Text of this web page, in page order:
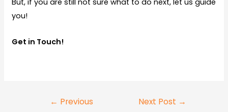
But, if you are still not sure what to do next, let us guide
you!
Get in Touch!
← Previous
Next Post →